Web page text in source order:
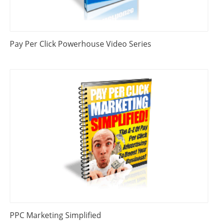
Pay Per Click Powerhouse Video Series
PPC Marketing Simplified